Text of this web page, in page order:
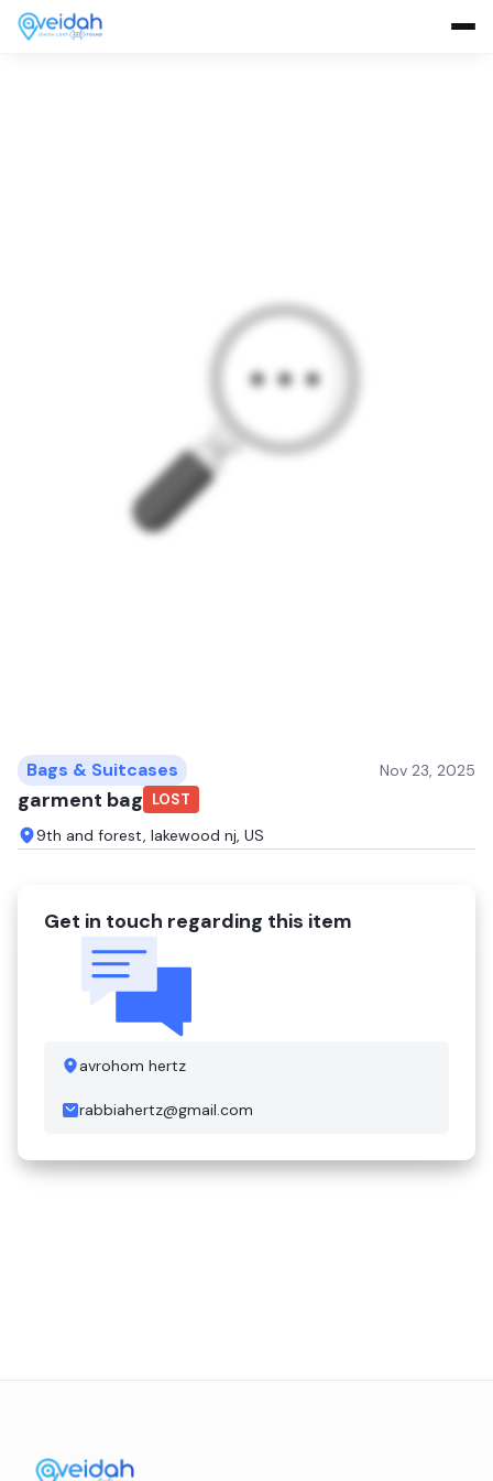
Bags & Suitcases Nov 23, 2025
garment bag LOST
9th and forest, lakewood nj, US
Get in touch regarding this item
avrohom hertz
rabbiahertz@gmail.com